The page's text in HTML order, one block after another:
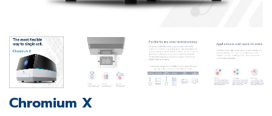
Chromium X